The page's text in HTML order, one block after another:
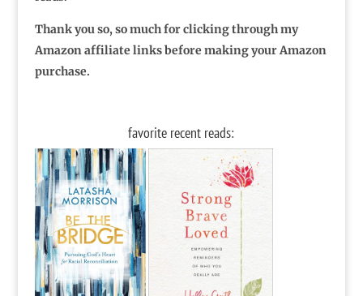
Thank you so, so much for clicking through my
Amazon affiliate links before making your Amazon
purchase.
favorite recent reads: